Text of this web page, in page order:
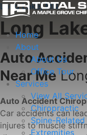
Home
About
About Us
Office Tour
Services
View All
Chiropractic
Spine-Related
Extremities
Long Lake, MN
Long
Auto
Near Me
Auto Accident
Car accidents can
injures to muscle